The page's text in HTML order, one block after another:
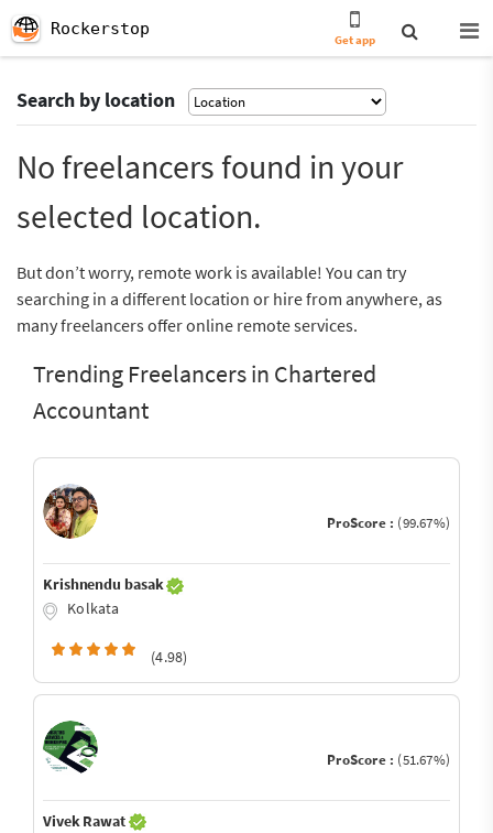
Rockerstop
Get app
Search by location
No freelancers found in your
selected location.
But don’t worry, remote work is available! You can try
searching in a different location or hire from anywhere, as
many freelancers offer online remote services.
Trending Freelancers in Chartered
Accountant
ProScore : (99.67%)
Krishnendu basak
Kolkata
(4.98)
ProScore : (51.67%)
Vivek Rawat